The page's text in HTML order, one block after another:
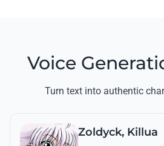
Voice
Turn text into authentic
Zoldyck, Killua